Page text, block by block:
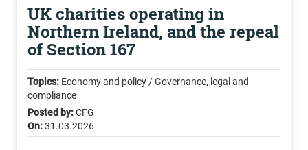
UK charities operating in
Northern Ireland, and the repeal
of Section 167
Topics: Economy and policy / Governance, legal and
compliance
Posted by:CFG
On:31.03.2026